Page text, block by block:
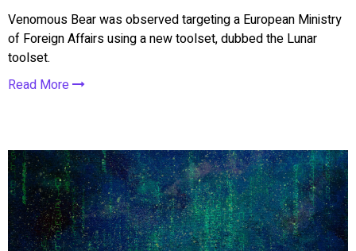
Venomous Bear was observed targeting a European Ministry
of Foreign Affairs using a new toolset, dubbed the Lunar
toolset.
Read More